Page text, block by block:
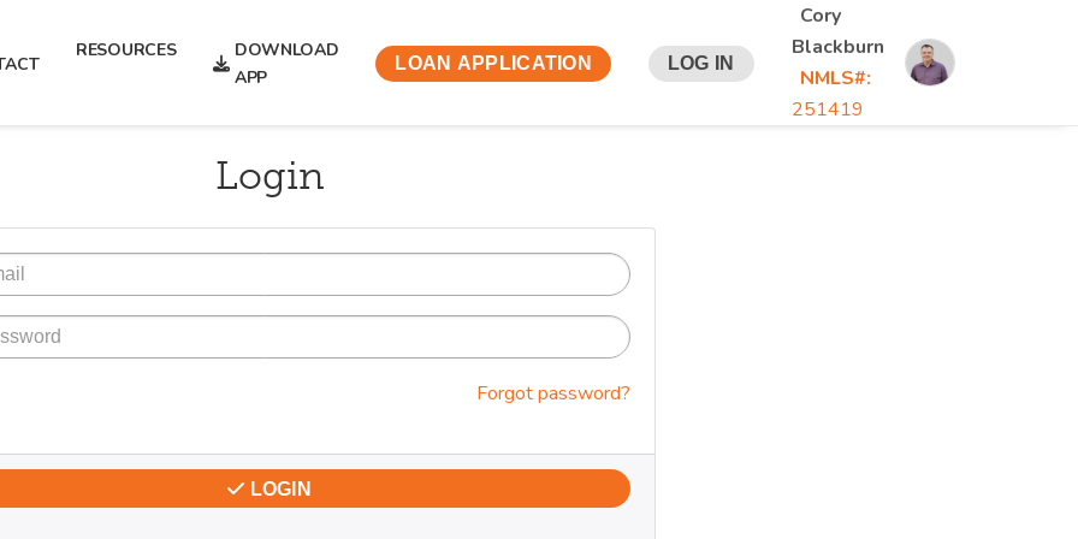
RESOURCES
DOWNLOAD
APP
LOAN APPLICATION LOG IN
Cory
Blackburn
NMLS#:
251419
Login
Forgot password?
LOGIN